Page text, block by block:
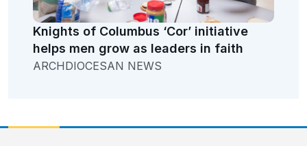
Knights of Columbus ‘Cor’ initiative
helps men grow as leaders in faith
ARCHDIOCESAN NEWS